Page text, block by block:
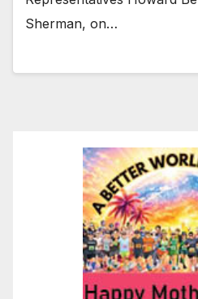
Sherman, on…